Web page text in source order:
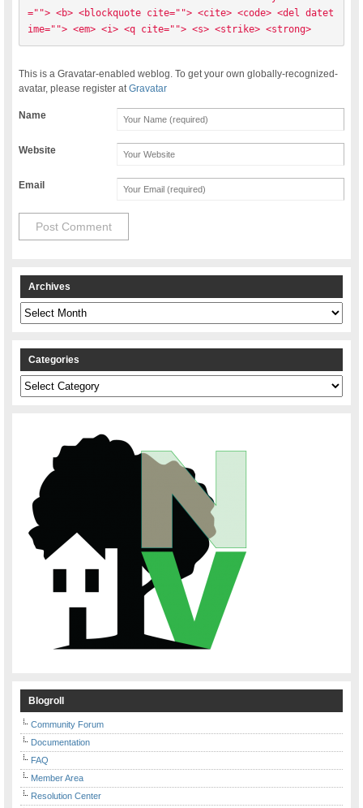
=""> <b> <blockquote cite=""> <cite> <code> <del datet
ime=""> <em> <i> <q cite=""> <s> <strike> <strong>
This is a Gravatar-enabled weblog. To get your own globally-recognized-
avatar, please register atGravatar
Name
Website
Email
Archives
Archives
Categories
Categories
Blogroll
Community Forum
Documentation
FAQ
Member Area
Resolution Center